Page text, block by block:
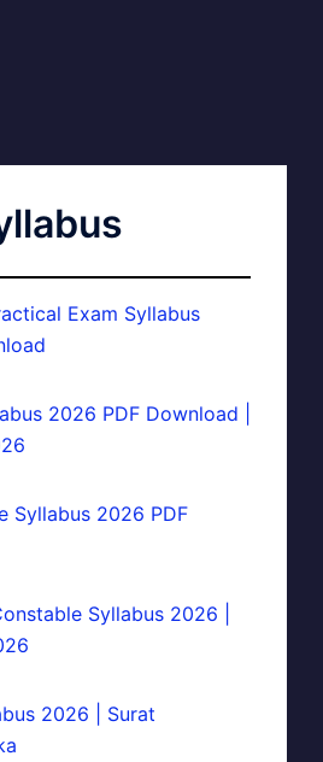
Exam Syllabus
2026 PDF Download |
Syllabus 2026 PDF
Syllabus 2026 |
2026 | Surat